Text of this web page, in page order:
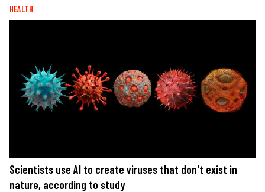
HEALTH
Scientists use AI to create viruses that don't exist in
nature, according to study